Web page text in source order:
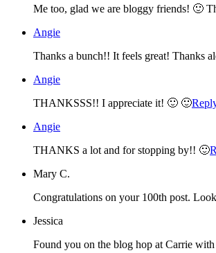
Me too, glad we are bloggy friends! 🙂
Angie
Thanks a bunch!! It feels great! Thanks
Angie
THANKSSS!! I appreciate it! 🙂 🙂
Angie
THANKS a lot and for stopping by!! 🙂
Mary C.
Congratulations on your 100th post.
Jessica